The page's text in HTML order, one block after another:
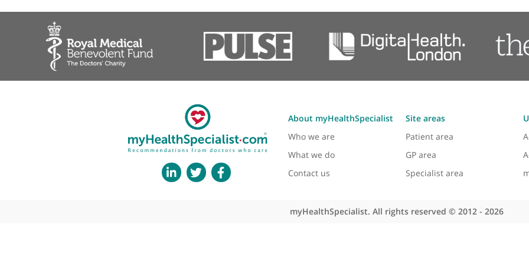
Elbow Replacement
Elbow Stiffness
External Fixation Devices
Finger Joint Replacement
Forearm Fractures
Multiligament Reconstruction
Osteomyelitis (Upper Limb)
Postoperative Rehabilitation
Revision Surgery
Rotator Cuff Injury